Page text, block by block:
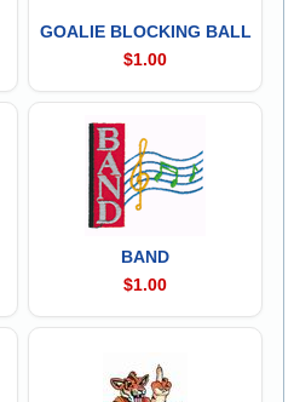
GOALIE BLOCKING BALL
$1.00
BAND
$1.00